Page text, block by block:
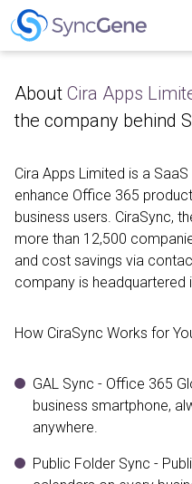
About Cira Apps
the company behind
Cira Apps Limited is a
enhance Office 365
business users. CiraSync,
more than 12,500
and cost savings via
company is headquartered
How CiraSync Works for
GAL Sync - Office 365
business smartphone,
anywhere.
Public Folder Sync -